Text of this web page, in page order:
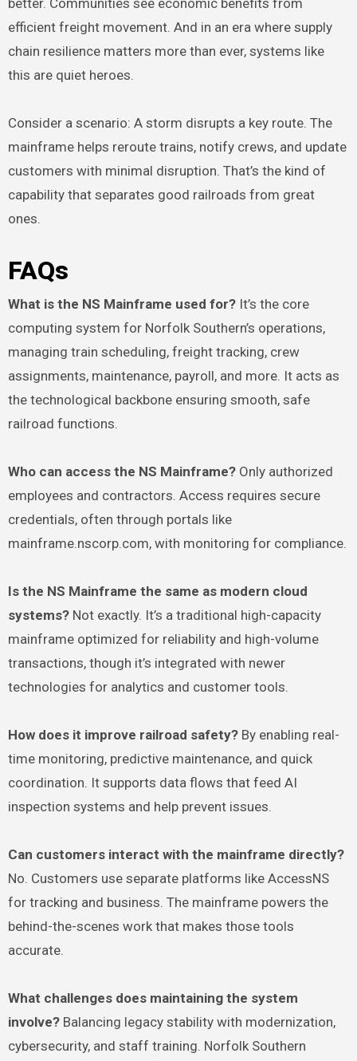
efficient freight movement. And in an era where supply
chain resilience matters more than ever, systems like
this are quiet heroes.
Consider a scenario: A storm disrupts a key route. The
mainframe helps reroute trains, notify crews, and update
customers with minimal disruption. That’s the kind of
capability that separates good railroads from great
ones.
FAQs
What is the NS Mainframe used for?It’s the core
computing system for Norfolk Southern’s operations,
managing train scheduling, freight tracking, crew
assignments, maintenance, payroll, and more. It acts as
the technological backbone ensuring smooth, safe
railroad functions.
Who can access the NS Mainframe?Only authorized
employees and contractors. Access requires secure
credentials, often through portals like
mainframe.nscorp.com, with monitoring for compliance.
Is the NS Mainframe the same as modern cloud
systems?Not exactly. It’s a traditional high-capacity
mainframe optimized for reliability and high-volume
transactions, though it’s integrated with newer
technologies for analytics and customer tools.
How does it improve railroad safety?By enabling real-
time monitoring, predictive maintenance, and quick
coordination. It supports data flows that feed AI
inspection systems and help prevent issues.
Can customers interact with the mainframe directly?
No. Customers use separate platforms like AccessNS
for tracking and business. The mainframe powers the
behind-the-scenes work that makes those tools
accurate.
What challenges does maintaining the system
involve?Balancing legacy stability with modernization,
cybersecurity, and staff training. Norfolk Southern